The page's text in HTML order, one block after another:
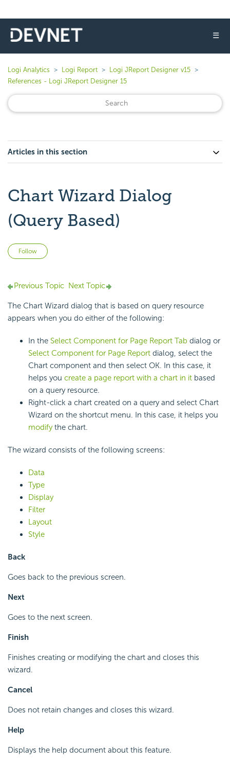
☰
Logi Analytics Logi Report
Logi JReport Designer v15
References - Logi JReport Designer 15
Articles in this section
Chart Wizard Dialog
(Query Based)
Follow
Previous Topic Next Topic
The Chart Wizard dialog that is based on query resource
appears when you do either of the following:
In the Select Component for Page Report Tab dialog or
Select Component for Page Report dialog, select the
Chart component and then select OK. In this case, it
helps you create a page report with a chart in it based
on a query resource.
Right-click a chart created on a query and select Chart
Wizard on the shortcut menu. In this case, it helps you
modifythe chart.
The wizard consists of the following screens:
Data
Type
Display
Filter
Layout
Style
Back
Goes back to the previous screen.
Next
Goes to the next screen.
Finish
Finishes creating or modifying the chart and closes this
wizard.
Cancel
Does not retain changes and closes this wizard.
Help
Displays the help document about this feature.